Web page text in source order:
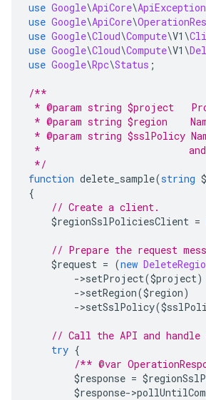
use Google\ApiCore\ApiException
use Google\ApiCore\
use Google\Cloud\Compute\V1 \
use Google\Cloud\Compute\V1 \
use Google\Rpc\Status ;
/**
* @param string $project
* @param string $region
* @param string $sslPolicy
*                          and
*/
function delete_sample(string
{
// Create a client.
$regionSslPoliciesClient =
// Prepare the request
$request = (new
->setProject($project)
->setRegion($region)
->setSslPolicy(
// Call the API and
try {
/** @var
$response =
$response->